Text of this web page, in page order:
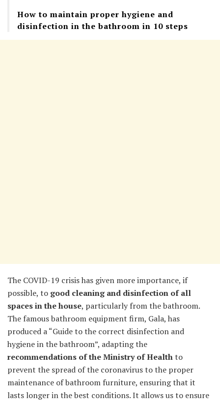
How to maintain proper hygiene and
disinfection in the bathroom in 10 steps
The COVID-19 crisis has given more importance, if
possible, to good cleaning and disinfection of all
spaces in the house, particularly from the bathroom.
The famous bathroom equipment firm, Gala, has
produced a “Guide to the correct disinfection and
hygiene in the bathroom”, adapting the
recommendations of the Ministry of Healthto
prevent the spread of the coronavirus to the proper
maintenance of bathroom furniture, ensuring that it
lasts longer in the best conditions. It allows us to ensure